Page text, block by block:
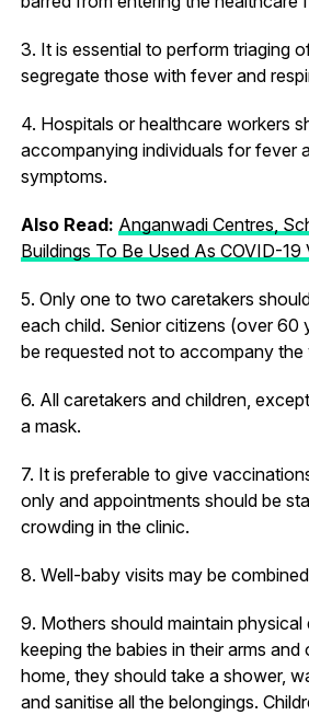
3. It is essential to perform triaging
segregate those with fever and
4. Hospitals or healthcare workers
accompanying individuals for fever
symptoms.
Also Read: Anganwadi Centres,
Buildings To Be Used As COVID-19
5. Only one to two caretakers
each child. Senior citizens (over 60
be requested not to accompany the
6. All caretakers and children,
a mask.
7. It is preferable to give
only and appointments should be
crowding in the clinic.
8. Well-baby visits may be
9. Mothers should maintain physical
keeping the babies in their arms
home, they should take a shower,
and sanitise all the belongings.